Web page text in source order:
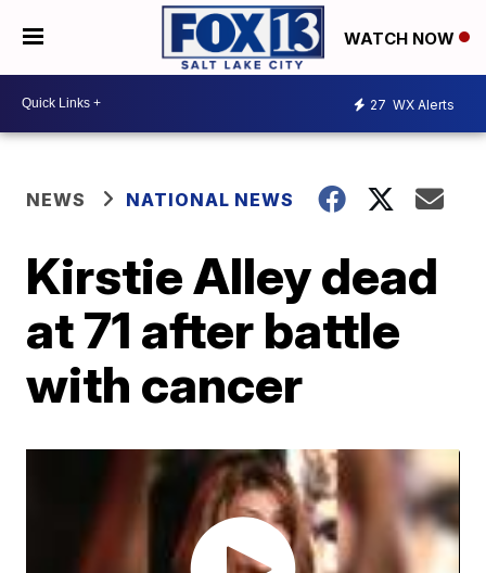
WATCH NOW
27 WX Alerts
NEWS NATIONAL NEWS
Kirstie Alley dead
at 71 after battle
with cancer